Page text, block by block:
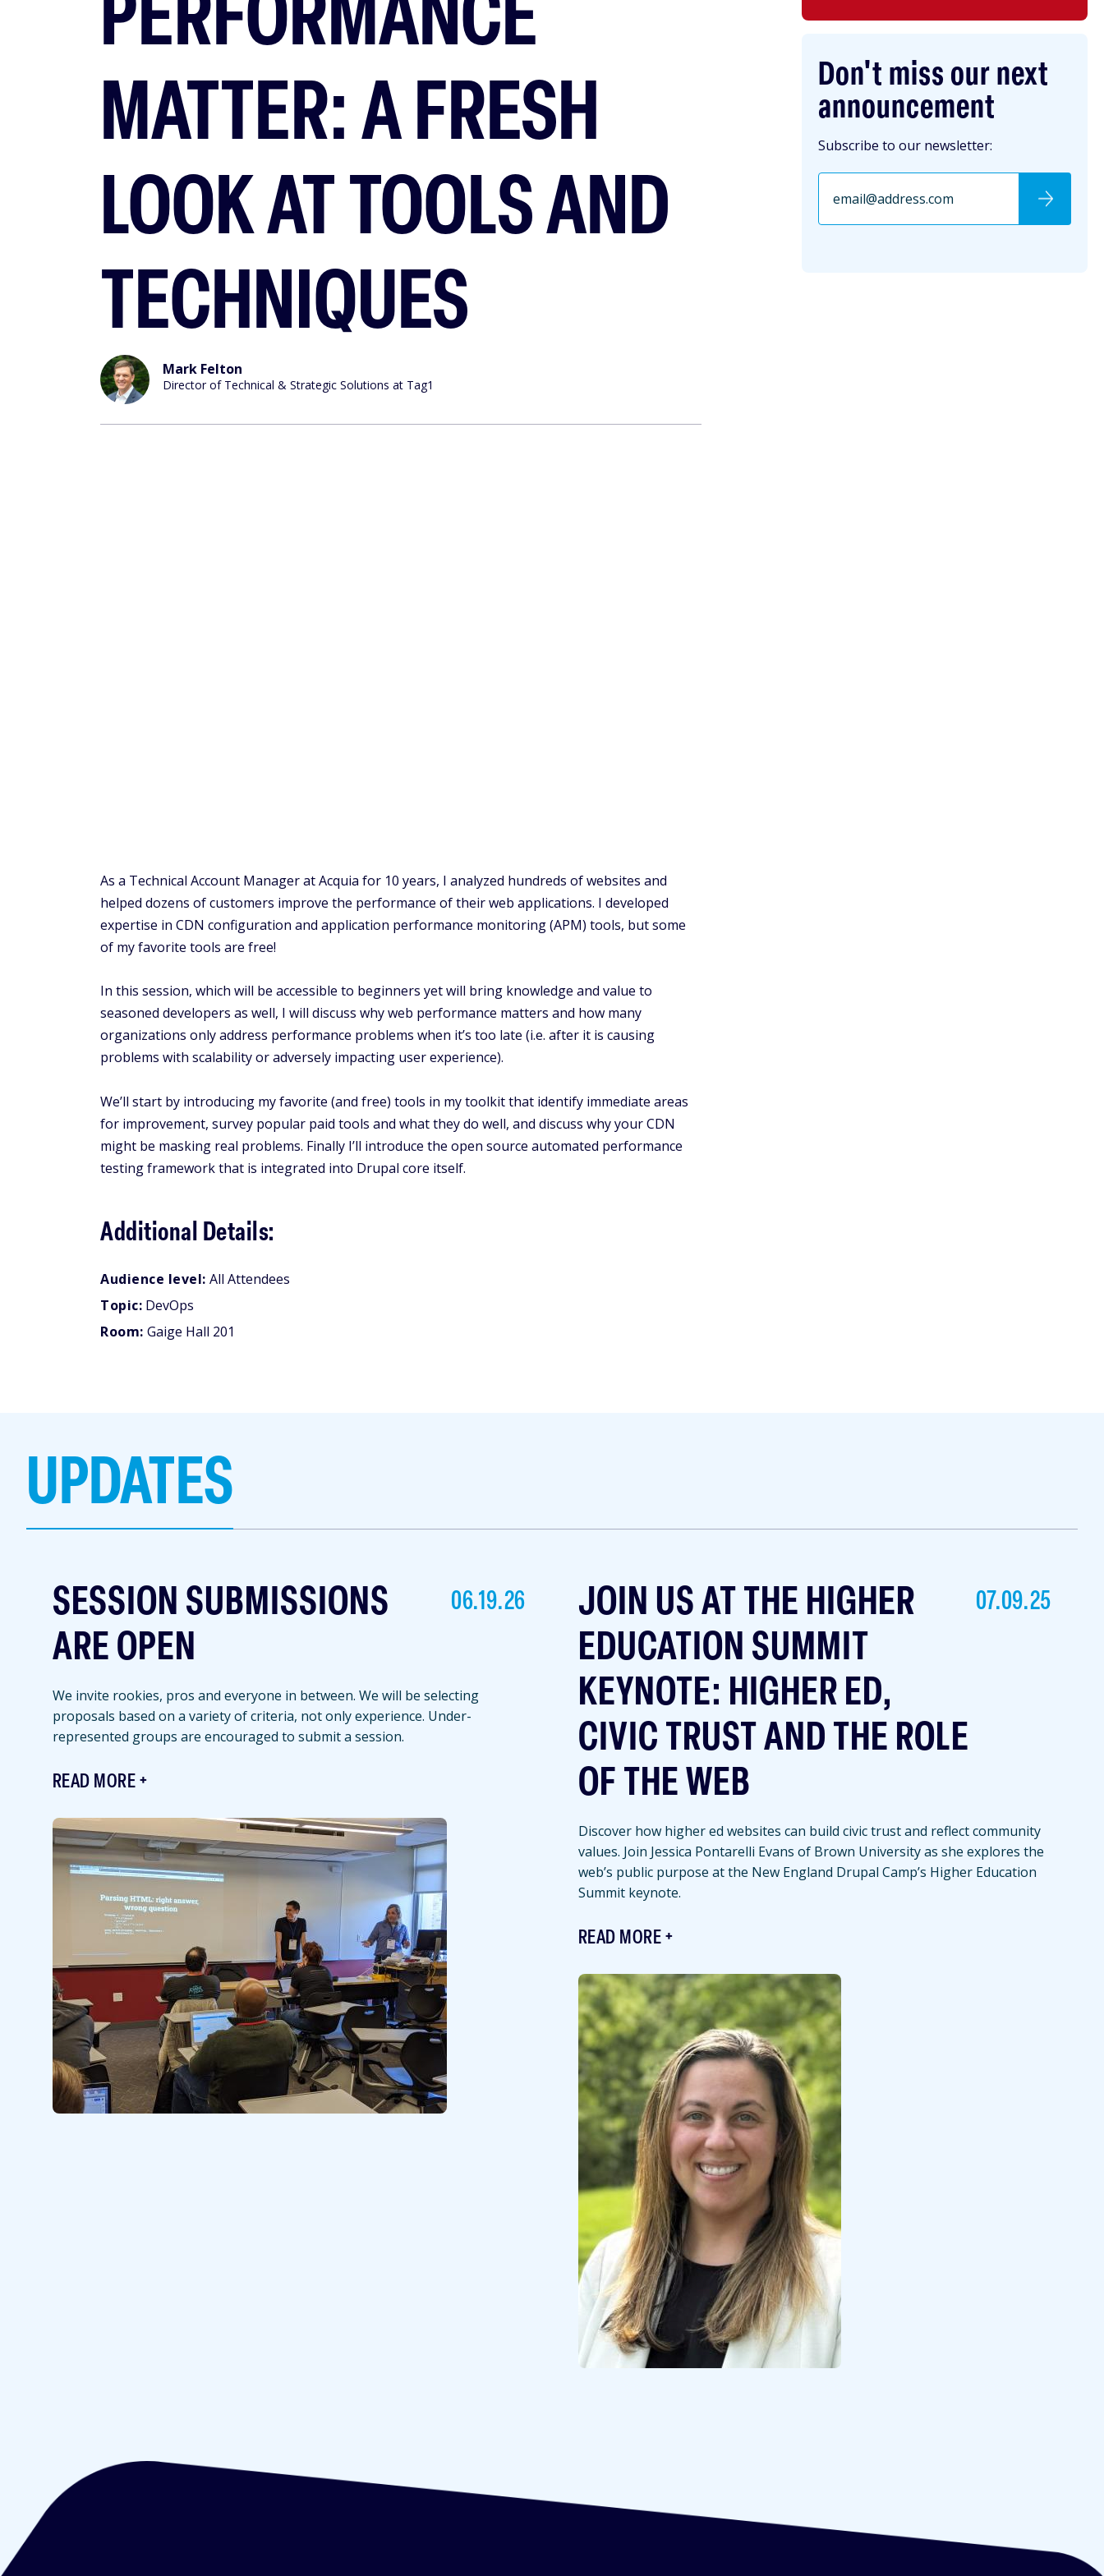
Don't miss our next
announcement
Subscribe to our newsletter:
PERFORMANCE
MATTER: A FRESH
LOOK AT TOOLS AND
TECHNIQUES
Mark Felton
Director of Technical & Strategic Solutions at Tag1
As a Technical Account Manager at Acquia for 10 years, I analyzed hundreds of websites and
helped dozens of customers improve the performance of their web applications. I developed
expertise in CDN configuration and application performance monitoring (APM) tools, but some
of my favorite tools are free!
In this session, which will be accessible to beginners yet will bring knowledge and value to
seasoned developers as well, I will discuss why web performance matters and how many
organizations only address performance problems when it’s too late (i.e. after it is causing
problems with scalability or adversely impacting user experience).
We’ll start by introducing my favorite (and free) tools in my toolkit that identify immediate areas
for improvement, survey popular paid tools and what they do well, and discuss why your CDN
might be masking real problems. Finally I’ll introduce the open source automated performance
testing framework that is integrated into Drupal core itself.
Additional Details:
Audience level: All Attendees
Topic: DevOps
Room: Gaige Hall 201
UPDATES
SESSION SUBMISSIONS
ARE OPEN
06.19.26
We invite rookies, pros and everyone in between. We will be selecting
proposals based on a variety of criteria, not only experience. Under-
represented groups are encouraged to submit a session.
READ MORE
Featured
Image
Image
JOIN US AT THE HIGHER
EDUCATION SUMMIT
KEYNOTE: HIGHER ED,
CIVIC TRUST AND THE ROLE
OF THE WEB
07.09.25
Discover how higher ed websites can build civic trust and reflect community
values. Join Jessica Pontarelli Evans of Brown University as she explores the
web’s public purpose at the New England Drupal Camp’s Higher Education
Summit keynote.
READ MORE
Featured
Image
Image